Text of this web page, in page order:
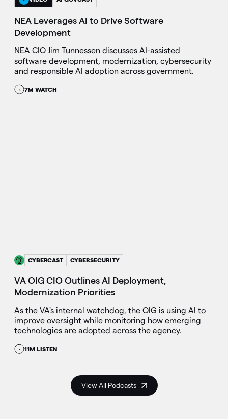
NEA Leverages AI to Drive Software
Development
NEA CIO Jim Tunnessen discusses AI-assisted
software development, modernization, cybersecurity
and responsible AI adoption across government.
7M WATCH
CYBERCAST CYBERSECURITY
VA OIG CIO Outlines AI Deployment,
Modernization Priorities
As the VA's internal watchdog, the OIG is using AI to
improve oversight while monitoring how emerging
technologies are adopted across the agency.
11M LISTEN
View All Podcasts